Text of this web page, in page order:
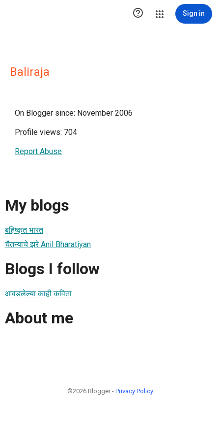
 Sign in
Baliraja
On Blogger since: November 2006
Profile views: 704
Report Abuse
My blogs
बहिष्कृत भारत
चैतन्याचे झरे Anil Bharatiyan
Blogs I follow
आवडलेल्या काही कविता
About me
©2026 Blogger - Privacy Policy